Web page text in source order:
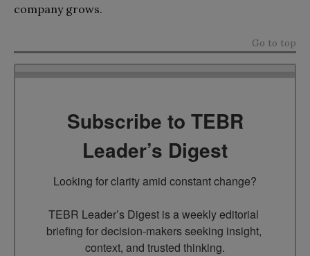
company grows.
Go to top
Subscribe to TEBR
Leader’s Digest
Looking for clarity amid constant change?
TEBR Leader’s Digest is a weekly editorial
briefing for decision-makers seeking insight,
context, and trusted thinking.